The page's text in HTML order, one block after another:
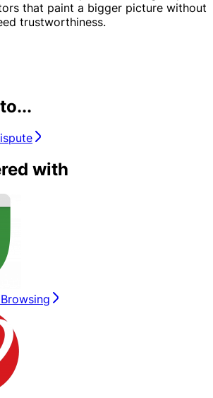
that paint a bigger picture without
trustworthiness.
with